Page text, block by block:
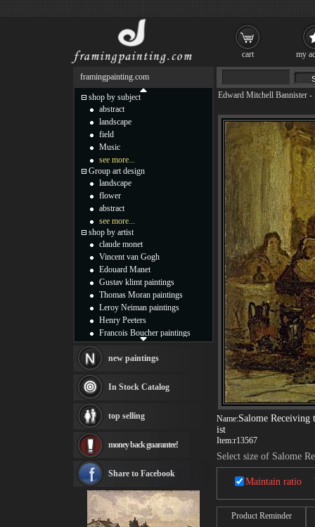
Edward Mitchell Bannister -
Name:Salome Receiving
ist
Item:r13567
Select size of Salome
Maintain ratio
Product Reminder
framingpainting.com
shop by subject
abstract
landscape
field
Music
see more...
Group art design
landscape
flower
abstract
see more...
shop by artist
claude monet
Vincent van Gogh
Edouard Manet
Gustav klimt paintings
Thomas Moran paintings
Leroy Neiman paintings
Henry Peeters
Francois Boucher paintings
Thomas Kinkade paintings
Fabian Perez paintings
Albert Bierstadt
canvas print
Frederic Edwin Church
Rembrandt Paintings
see more artists
new paintings
In Stock Catalog
top selling
money back guarantee!
Share to Facebook
cart my